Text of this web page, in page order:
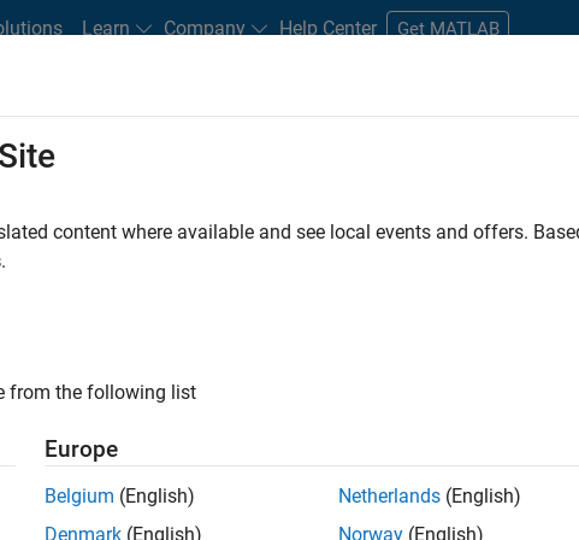
Learn Company Help Center Get MATLAB
Students and New Careers
in Test
content where available and see local events and offers.
.
from the following list
Europe
Belgium (English)
Denmark (English)
Netherlands (English)
Norway (English)